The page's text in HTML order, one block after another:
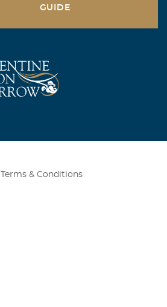
GUIDE
Terms & Conditions